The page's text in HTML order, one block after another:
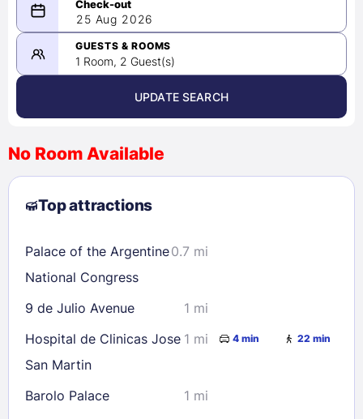
08/24/2026
-
08/25/2026
August 2026 >
2
3 4 5 6 7
8
9
10 11 12 13
23
24 25 26 27 28
29
30
31
Check availability
25 Aug 2026
GUESTS & ROOMS
1 Room, 2 Guest(s)
UPDATE SEARCH
No Room Available
Top attractions
Palace of the Argentine
National Congress
0.7 mi
9 de Julio Avenue
1 mi
Hospital de Clinicas Jose
San Martin
1 mi 4 min 22 min
Barolo Palace
1 mi